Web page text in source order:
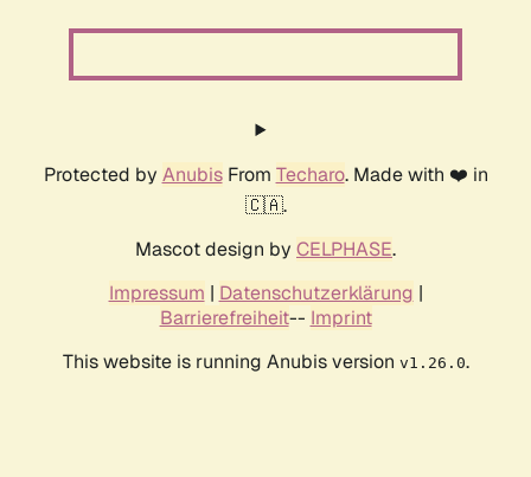
Protected by AnubisFrom Techaro. Made with ❤️ in
🇨🇦.
Mascot design by CELPHASE.
Impressum | Datenschutzerklärung |
Barrierefreiheit-- Imprint
This website is running Anubis version v1.26.0.